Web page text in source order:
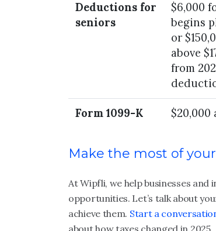
Deductions for
seniors
$6,000
begins
or
above
from
Form 1099-K
Make the most of
At Wipfli, we help businesses
opportunities. Let’s talk about
achieve them. Start a
about how taxes changed in 2025.